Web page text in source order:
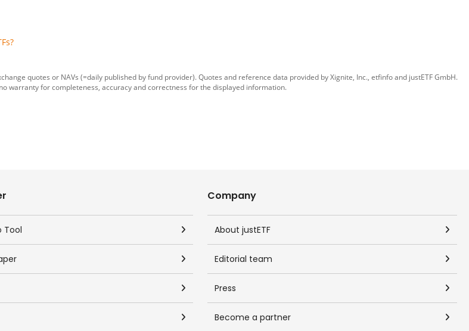
quotes or NAVs (=daily published by fund provider). Quotes and reference data provided byXignite, Inc. etfinfoand justETF GmbH.
warranty for completeness, accuracy and correctness for the displayed information.